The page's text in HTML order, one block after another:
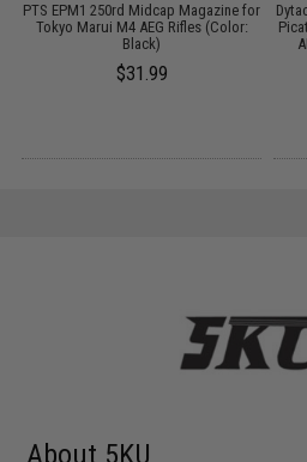
PTS EPM1 250rd Midcap Magazine for
Tokyo Marui M4 AEG Rifles (Color:
Black)
$31.99
About 5KU